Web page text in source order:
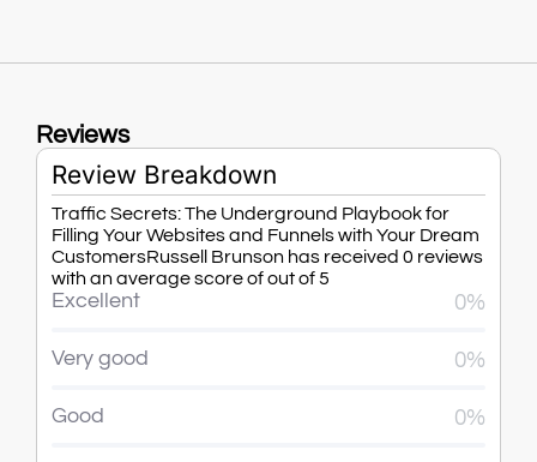
Reviews
Review Breakdown
Traffic Secrets: The Underground Playbook for
Filling Your Websites and Funnels with Your Dream
CustomersRussell Brunson has received 0 reviews
with an average score of out of 5
Excellent 0%
Very good 0%
Good 0%